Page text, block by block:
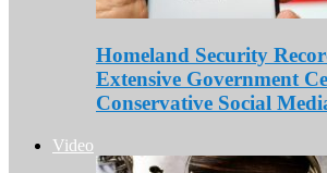
Homeland Security
Extensive Government
Conservative Social
Video